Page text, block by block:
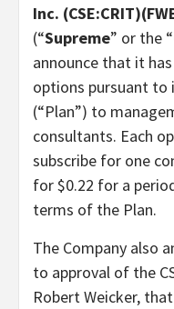
Inc.
(“Supreme” or the “
announce that it
options pursuant to
(“Plan”) to
consultants. Each
subscribe for one
for $0.22 for a
terms of the Plan.
The Company also
to approval of the
Robert Weicker,